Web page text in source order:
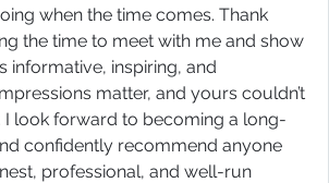
when the time comes. Thank
the time to meet with me and show
informative, inspiring, and
matter, and yours couldn’t
I look forward to becoming a long-
confidently recommend anyone
professional, and well-run